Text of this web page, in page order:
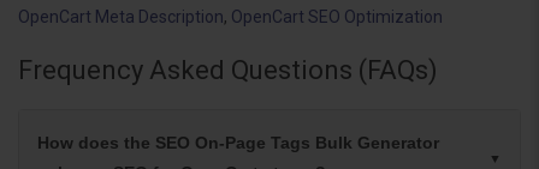
OpenCart Meta Description, OpenCart SEO Optimization
Frequency Asked Questions (FAQs)
How does the SEO On-Page Tags Bulk Generator